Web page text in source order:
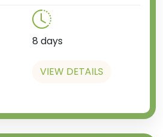
8 days
VIEW DETAILS